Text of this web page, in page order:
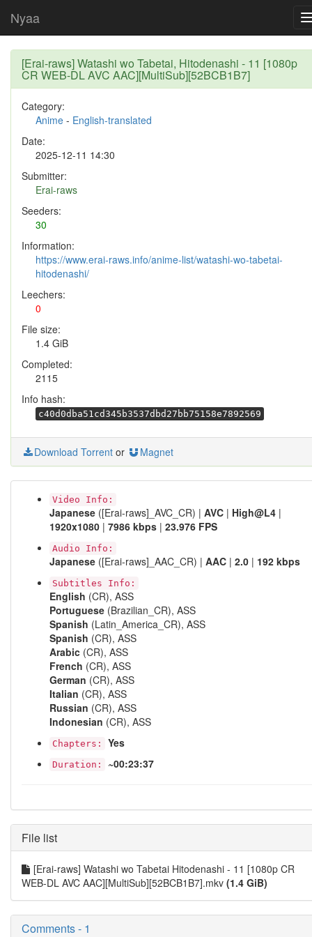
Nyaa
[Erai-raws] Watashi wo Tabetai, Hitodenashi - 11 [1080p
CR WEB-DL AVC AAC][MultiSub][52BCB1B7]
Category:
Anime - English-translated
Date:
2025-12-11 14:30
Submitter:
Erai-raws
Seeders:
30
Information:
https://www.erai-raws.info/anime-list/watashi-wo-tabetai-
hitodenashi/
Leechers:
0
File size:
1.4 GiB
Completed:
2115
Info hash:
c40d0dba51cd345b3537dbd27bb75158e7892569
Download Torrent or Magnet
Video Info:
Japanese ([Erai-raws]_AVC_CR) | AVC | High@L4 |
1920x1080 | 7986 kbps | 23.976 FPS
Audio Info:
Japanese ([Erai-raws]_AAC_CR) | AAC | 2.0 | 192 kbps
Subtitles Info:
English (CR), ASS
Portuguese (Brazilian_CR), ASS
Spanish (Latin_America_CR), ASS
Spanish (CR), ASS
Arabic (CR), ASS
French (CR), ASS
German (CR), ASS
Italian (CR), ASS
Russian (CR), ASS
Indonesian (CR), ASS
Chapters: Yes
Duration: ~00:23:37
File list
[Erai-raws] Watashi wo Tabetai Hitodenashi - 11 [1080p CR
WEB-DL AVC AAC][MultiSub][52BCB1B7].mkv (1.4 GiB)
Comments - 1